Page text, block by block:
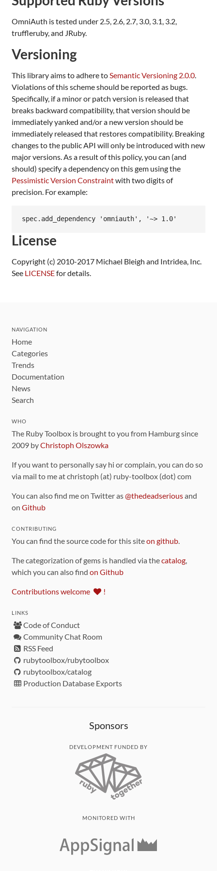
OmniAuth is tested under 2.5, 2.6, 2.7, 3.0, 3.1, 3.2,
truffleruby, and JRuby.
Versioning
This library aims to adhere toSemantic Versioning 2.0.0.
Violations of this scheme should be reported as bugs.
Specifically, if a minor or patch version is released that
breaks backward compatibility, that version should be
immediately yanked and/or a new version should be
immediately released that restores compatibility. Breaking
changes to the public API will only be introduced with new
major versions. As a result of this policy, you can (and
should) specify a dependency on this gem using the
Pessimistic Version Constraintwith two digits of
precision. For example:
License
Copyright (c) 2010-2017 Michael Bleigh and Intridea, Inc.
See LICENSEfor details.
NAVIGATION
Home
Categories
Trends
Documentation
News
Search
WHO
The Ruby Toolbox is brought to you from Hamburg since
2009 byChristoph Olszowka
If you want to personally say hi or complain, you can do so
via mail to me at christoph (at) ruby-toolbox (dot) com
You can also find me on Twitter as@thedeadseriousand
on Github
CONTRIBUTING
You can find the source code for this siteon github
The categorization of gems is handled via thecatalog
which you can also find on Github
Contributions welcome !
LINKS
Code of Conduct
Community Chat Room
RSS Feed
rubytoolbox/rubytoolbox
rubytoolbox/catalog
Production Database Exports
Sponsors
DEVELOPMENT FUNDED BY
MONITORED WITH